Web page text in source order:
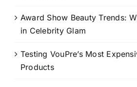
Award Show Beauty Trends:
in Celebrity Glam
Testing VouPre’s Most
Products